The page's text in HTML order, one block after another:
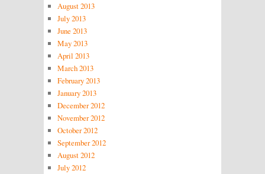
August 2013
July 2013
June 2013
May 2013
April 2013
March 2013
February 2013
January 2013
December 2012
November 2012
October 2012
September 2012
August 2012
July 2012